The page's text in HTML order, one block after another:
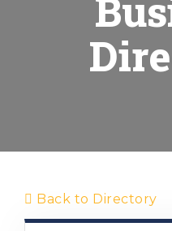
Back to Directory